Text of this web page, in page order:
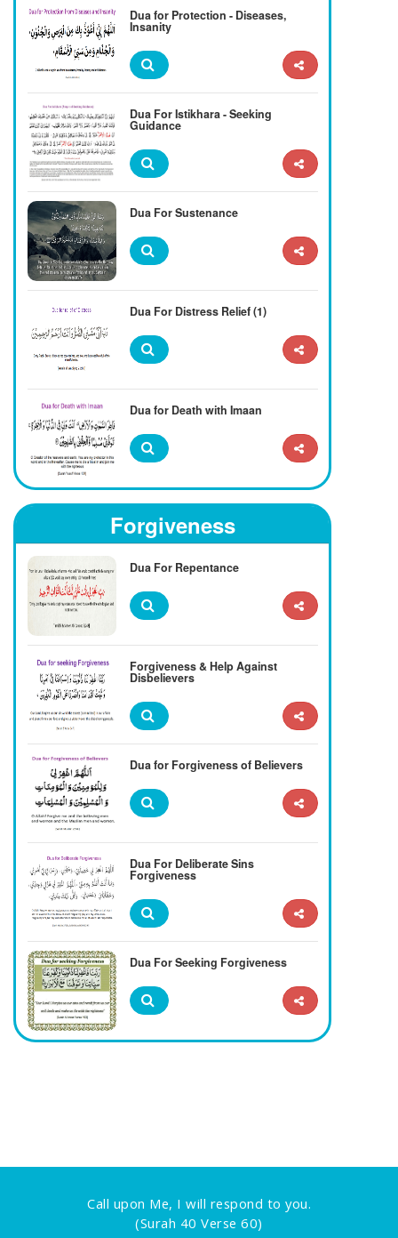
Dua for Protection - Diseases,
Insanity
Dua For Istikhara - Seeking
Guidance
Dua For Sustenance
Dua For Distress Relief (1)
Dua for Death with Imaan
Forgiveness
Dua For Repentance
Forgiveness & Help Against
Disbelievers
Dua for Forgiveness of Believers
Dua For Deliberate Sins
Forgiveness
Dua For Seeking Forgiveness
Call upon Me, I will respond to you.
(Surah 40 Verse 60)